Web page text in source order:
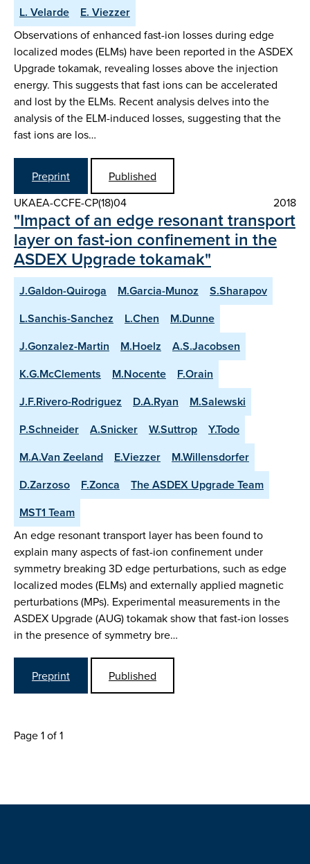
L. Velarde
E. Viezzer
Observations of enhanced fast-ion losses during edge
localized modes (ELMs) have been reported in the ASDEX
Upgrade tokamak, revealing losses above the injection
energy. This suggests that fast ions can be accelerated
and lost by the ELMs. Recent analysis delves into the
analysis of the ELM-induced losses, suggesting that the
fast ions are los…
Preprint
Published
UKAEA-CCFE-CP(18)04
2018
"Impact of an edge resonant transport
layer on fast-ion confinement in the
ASDEX Upgrade tokamak"
J.Galdon-Quiroga M.Garcia-Munoz
S.Sharapov
L.Sanchis-Sanchez
L.Chen
M.Dunne
J.Gonzalez-Martin
M.Hoelz
A.S.Jacobsen
K.G.McClements
M.Nocente
F.Orain
J.F.Rivero-Rodriguez
D.A.Ryan
M.Salewski
P.Schneider
A.Snicker W.Suttrop
Y.Todo
M.A.Van Zeeland
E.Viezzer
M.Willensdorfer
D.Zarzoso
F.Zonca
The ASDEX Upgrade Team
MST1 Team
An edge resonant transport layer has been found to
explain many aspects of fast-ion confinement under
symmetry breaking 3D edge perturbations, such as edge
localized modes (ELMs) and externally applied magnetic
perturbations (MPs). Experimental measurements in the
ASDEX Upgrade (AUG) tokamak show that fast-ion losses
in the presence of symmetry bre…
Preprint Published
Page 1 of 1